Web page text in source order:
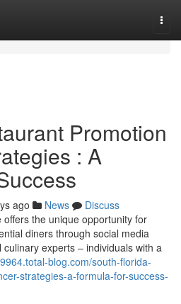
Promotion
: A
ago News
Discuss
the unique opportunity for
diners through social media
experts – individuals with a
blog.com/south-florida-
strategies-a-formula-for-success-